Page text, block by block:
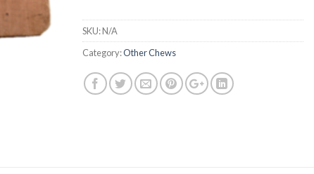
SKU:N/A
Category:Other Chews